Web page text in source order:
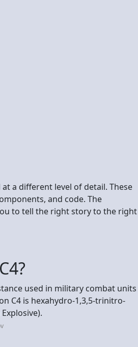
a different level of detail. These
and code. The
to tell the right story to the right
used in military combat units
C4 is hexahydro-1,3,5-trinitro-